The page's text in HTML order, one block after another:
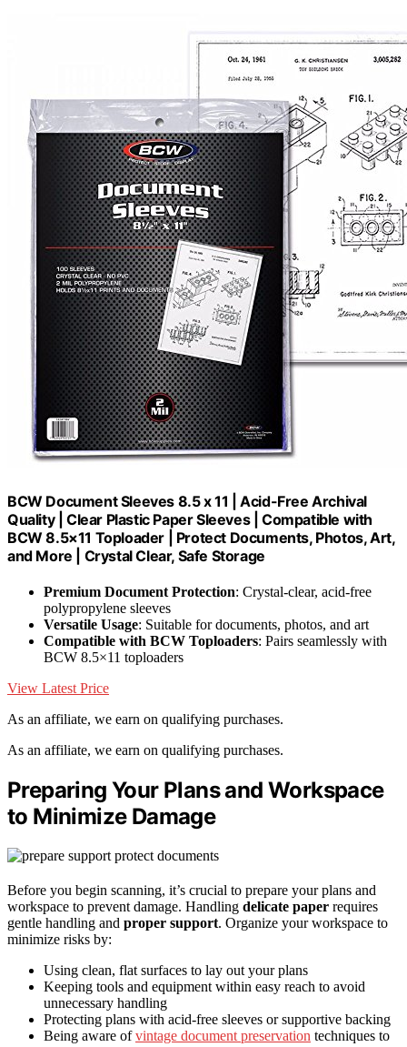
BCW Document Sleeves 8.5 x 11 | Acid-Free Archival
Quality | Clear Plastic Paper Sleeves | Compatible with
BCW 8.5×11 Toploader | Protect Documents, Photos, Art,
and More | Crystal Clear, Safe Storage
Premium Document Protection: Crystal-clear, acid-free
polypropylene sleeves
Versatile Usage: Suitable for documents, photos, and art
Compatible with BCW Toploaders: Pairs seamlessly with
BCW 8.5×11 toploaders
View Latest Price
As an affiliate, we earn on qualifying purchases.
As an affiliate, we earn on qualifying purchases.
Preparing Your Plans and Workspace
to Minimize Damage
Before you begin scanning, it’s crucial to prepare your plans and
workspace to prevent damage. Handling delicate paper requires
gentle handling and proper support. Organize your workspace to
minimize risks by:
Using clean, flat surfaces to lay out your plans
Keeping tools and equipment within easy reach to avoid
unnecessary handling
Protecting plans with acid-free sleeves or supportive backing
Being aware ofvintage document preservation techniques to